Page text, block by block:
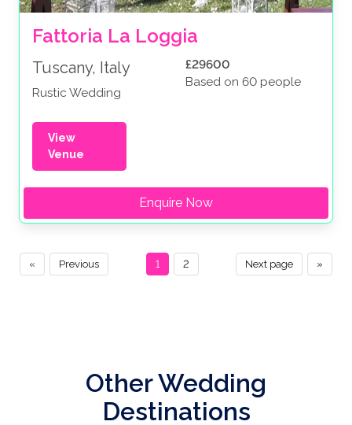
Fattoria La Loggia
Tuscany, Italy
Rustic Wedding
£29600
Based on 60 people
View
Venue
Enquire Now
« Previous »
Next page
1 2
Other Wedding
Destinations